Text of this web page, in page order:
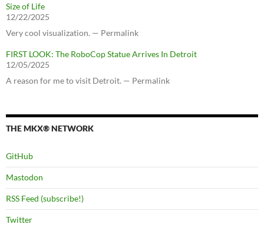
Size of Life
12/22/2025
Very cool visualization. — Permalink
FIRST LOOK: The RoboCop Statue Arrives In Detroit
12/05/2025
A reason for me to visit Detroit. — Permalink
THE MKX® NETWORK
GitHub
Mastodon
RSS Feed (subscribe!)
Twitter